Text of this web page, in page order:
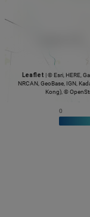
Leaflet
© Esri, HERE,
NRCAN, GeoBase, IGN,
Kong), ©